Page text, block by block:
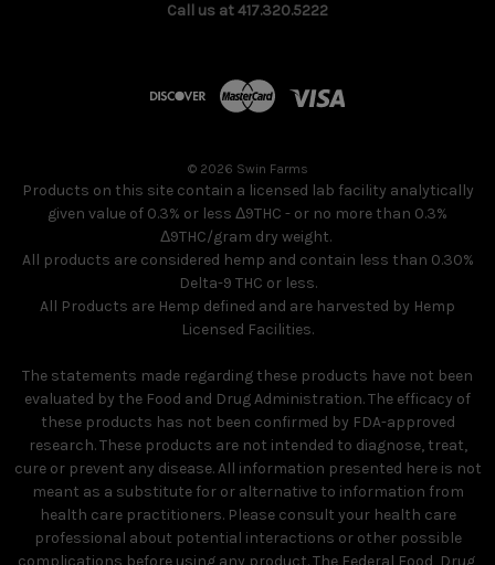
Call us at 417.320.5222
© 2026 Swin Farms
Products on this site contain a licensed lab facility analytically
given value of 0.3% or less Δ9THC - or no more than 0.3%
Δ9THC/gram dry weight.
All products are considered hemp and contain less than 0.30%
Delta-9 THC or less.
All Products are Hemp defined and are harvested by Hemp
Licensed Facilities.
The statements made regarding these products have not been
evaluated by the Food and Drug Administration. The efficacy of
these products has not been confirmed by FDA-approved
research. These products are not intended to diagnose, treat,
cure or prevent any disease. All information presented here is not
meant as a substitute for or alternative to information from
health care practitioners. Please consult your health care
professional about potential interactions or other possible